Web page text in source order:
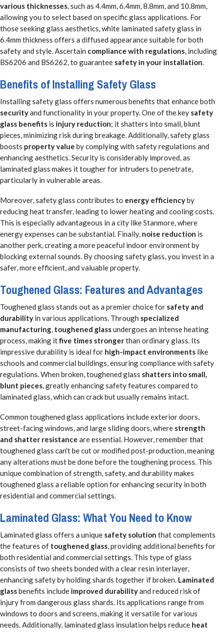
various thicknesses, such as 4.4mm, 6.4mm, 8.8mm, and 10.8mm,
allowing you to select based on specific glass applications. For
those seeking glass aesthetics, white laminated safety glass in
6.4mm thickness offers a diffused appearance suitable for both
safety and style. Ascertain compliance with regulations, including
BS6206 and BS6262, to guarantee safety in your installation.
Benefits of Installing Safety Glass
Installing safety glass offers numerous benefits that enhance both
securityand functionality in your property. One of the key safety
glass benefits is injury reduction; it shatters into small, blunt
pieces, minimizing risk during breakage. Additionally, safety glass
boosts property value by complying with safety regulations and
enhancing aesthetics. Security is considerably improved, as
laminated glass makes it tougher for intruders to penetrate,
particularly in vulnerable areas.
Moreover, safety glass contributes to energy efficiencyby
reducing heat transfer, leading to lower heating and cooling costs.
This is especially advantageous in a city like Stanmore, where
energy expenses can be substantial. Finally, noise reduction is
another perk, creating a more peaceful indoor environment by
blocking external sounds. By choosing safety glass, you invest in a
safer, more efficient, and valuable property.
Toughened Glass: Features and Advantages
Toughened glass stands out as a premier choice for safety and
durability in various applications. Through specialized
manufacturing, toughened glassundergoes an intense heating
process, making itfive times strongerthan ordinary glass. Its
impressive durability is ideal for high-impact environments like
schools and commercial buildings, ensuring compliance with safety
regulations. When broken, toughened glass shatters into small,
blunt pieces, greatly enhancing safety features compared to
laminated glass, which can crack but usually remains intact.
Common toughened glass applications include exterior doors,
street-facing windows, and large sliding doors, where strength
and shatter resistance are essential. However, remember that
toughened glass can't be cut or modified post-production, meaning
any alterations must be done before the toughening process. This
unique combination of strength, safety, and durability makes
toughened glass a reliable option for enhancing security in both
residential and commercial settings.
Laminated Glass: What You Need to Know
Laminated glass offers a unique safety solution that complements
the features of toughened glass, providing additional benefits for
both residential and commercial settings. This type of glass
consists of two sheets bonded with a clear resin interlayer,
enhancing safety by holding shards together if broken. Laminated
glassbenefits include improved durabilityand reduced risk of
injury from dangerous glass shards. Its applications range from
windows to doors and screens, making it versatile for various
needs. Additionally, laminated glass insulation helps reduce heat